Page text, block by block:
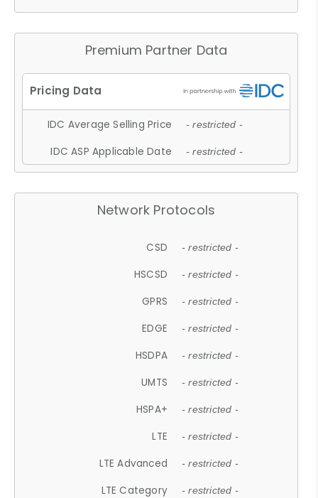
Premium Partner Data
IDC Average Selling Price - restricted -
IDC ASP Applicable Date - restricted -
Network Protocols
CSD - restricted -
HSCSD - restricted -
GPRS - restricted -
EDGE - restricted -
HSDPA - restricted -
UMTS - restricted -
HSPA+ - restricted -
LTE - restricted -
LTE Advanced - restricted -
LTE Category - restricted -